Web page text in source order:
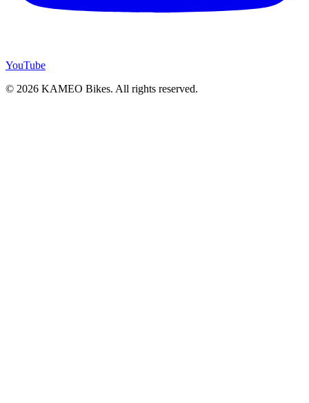
YouTube
© 2026 KAMEO Bikes. All rights reserved.